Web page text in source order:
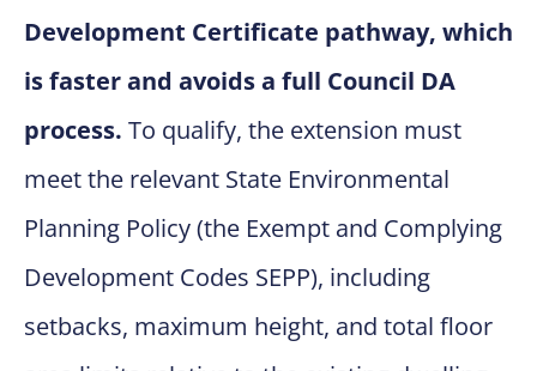
Development Certificate pathway, which
is faster and avoids a full Council DA
process. To qualify, the extension must
meet the relevant State Environmental
Planning Policy (the Exempt and Complying
Development Codes SEPP), including
setbacks, maximum height, and total floor